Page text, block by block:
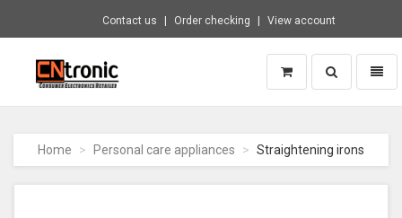
Contact us Order checking View account
CNTRONIC
Electronics
Retailer
Toggle
search
Home Personal care appliances Straightening irons